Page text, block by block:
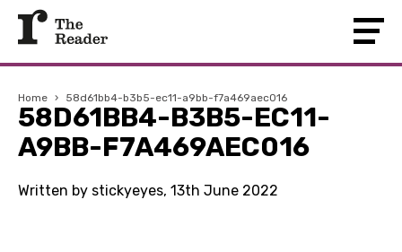
Home › 58d61bb4-b3b5-ec11-a9bb-f7a469aec016
58D61BB4-B3B5-EC11-
A9BB-F7A469AEC016
Written by stickyeyes, 13th June 2022